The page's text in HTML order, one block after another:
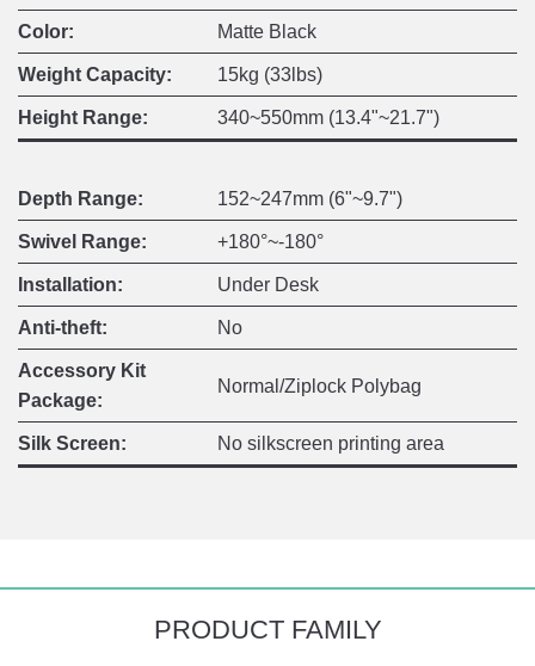
Color: Matte Black
Weight Capacity: 15kg (33lbs)
Height Range: 340~550mm (13.4"~21.7")
Depth Range: 152~247mm (6"~9.7")
Swivel Range: +180°~-180°
Installation: Under Desk
Anti-theft: No
Accessory Kit
Package:
Normal/Ziplock Polybag
Silk Screen: No silkscreen printing area
PRODUCT FAMILY